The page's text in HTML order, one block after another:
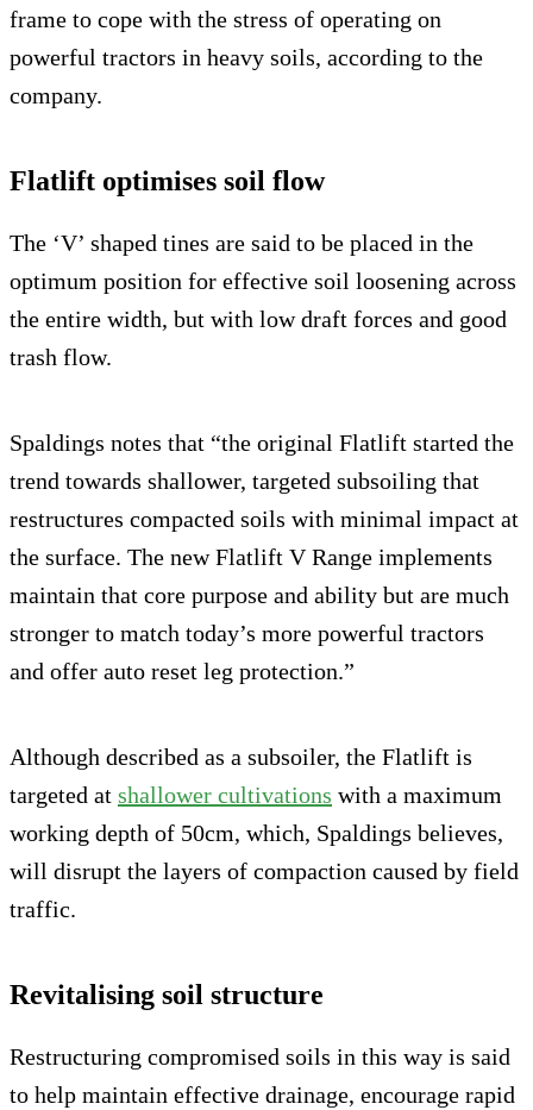
frame to cope with the stress of operating on
powerful tractors in heavy soils, according to the
company.
Flatlift optimises soil flow
The ‘V’ shaped tines are said to be placed in the
optimum position for effective soil loosening across
the entire width, but with low draft forces and good
trash flow.
Spaldings notes that “the original Flatlift started the
trend towards shallower, targeted subsoiling that
restructures compacted soils with minimal impact at
the surface. The new Flatlift V Range implements
maintain that core purpose and ability but are much
stronger to match today’s more powerful tractors
and offer auto reset leg protection.”
Although described as a subsoiler, the Flatlift is
targeted at shallower cultivations with a maximum
working depth of 50cm, which, Spaldings believes,
will disrupt the layers of compaction caused by field
traffic.
Revitalising soil structure
Restructuring compromised soils in this way is said
to help maintain effective drainage, encourage rapid